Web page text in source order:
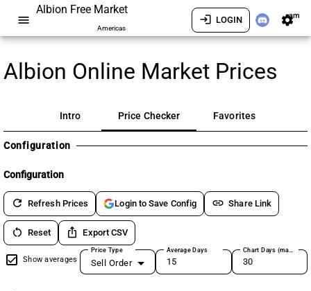
menu
Albion Free Market
Americas
login LOGIN settingsam
Albion Online Market Prices
Intro Price Checker Favorites
Configuration
Configuration
refresh Refresh Prices Login to Save Config link Share Link
restart_alt Reset ios_share Export CSV
Show averages
Price Type
Sell Order
Average Days Chart Days (max 180)